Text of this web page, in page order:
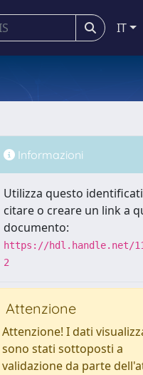
IT
Informazioni
Utilizza questo
citare o creare un link a
documento:
https://hdl.handle.net/
2
Attenzione
Attenzione! I dati
sono stati sottoposti a
validazione da parte